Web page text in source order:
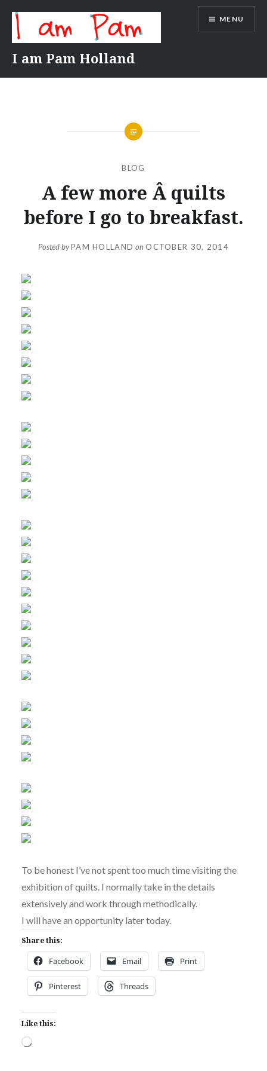
content
I am Pam Holland
MENU
BLOG
A few more Â quilts
before I go to breakfast.
Posted byPAM HOLLAND on OCTOBER 30, 2014
To be honest I’ve not spent too much time visiting the
exhibition of quilts. I normally take in the details
extensively and work through methodically.
I will have an opportunity later today.
Share this:
Facebook Email Print
Pinterest Threads
Like this:
Loading…